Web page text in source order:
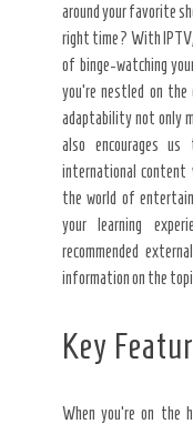
around your favorite
right time? With
of binge-watching
you’re nestled on the
adaptability not only
also encourages
international content
the world of
your learning
recommended
information on the
Key
When you’re on the